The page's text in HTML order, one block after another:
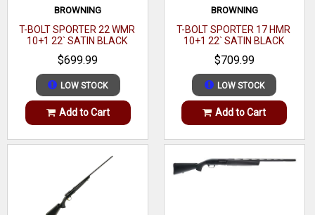
700 style rings and bases.
Brand
Category
Series Wilderness Ridge
6.5 PRC
Barrel Length Range
BROWNING
T-BOLT SPORTER 22 WMR
10+1 22` SATIN BLACK
WALNUT
$699.99
LOW STOCK
Add to Cart
BROWNING
T-BOLT SPORTER 17 HMR
10+1 22` SATIN BLACK
WALNUT
$709.99
LOW STOCK
Add to Cart